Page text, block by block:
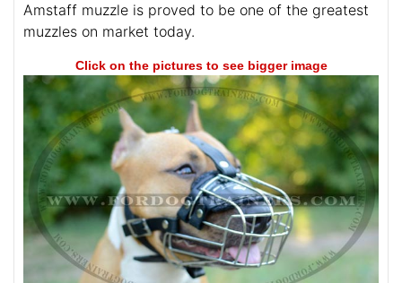
Amstaff muzzle is proved to be one of the greatest
muzzles on market today.
Click on the pictures to see bigger image